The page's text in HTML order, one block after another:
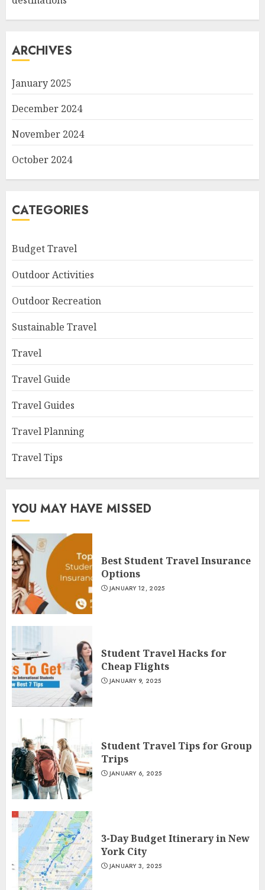
ARCHIVES
January 2025
December 2024
November 2024
October 2024
CATEGORIES
Budget Travel
Outdoor Activities
Outdoor Recreation
Sustainable Travel
Travel
Travel Guide
Travel Guides
Travel Planning
Travel Tips
YOU MAY HAVE MISSED
Best Student Travel Insurance
Options
JANUARY 12, 2025
Student Travel Hacks for
Cheap Flights
JANUARY 9, 2025
Student Travel Tips for Group
Trips
JANUARY 6, 2025
3-Day Budget Itinerary in New
York City
JANUARY 3, 2025